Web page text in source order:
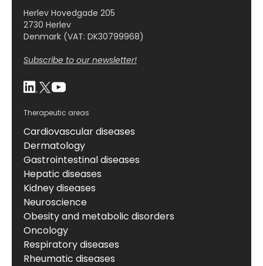
Herlev Hovedgade 205
2730 Herlev
Denmark (VAT: DK30799968)
Subscribe to our newsletter!
Therapeutic areas
Cardiovascular diseases
Dermatology
Gastrointestinal diseases
Hepatic diseases
Kidney diseases
Neuroscience
Obesity and metabolic disorders
Oncology
Respiratory diseases
Rheumatic diseases